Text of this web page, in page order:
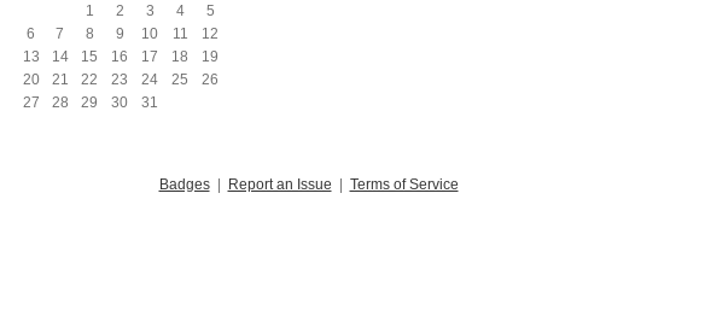
1
2 3 4
5
6
7 8 9 10 11
12
13
14 15 16 17 18
19
20
21 22 23 24 25
26
27
28 29 30 31
Badges| Report an Issue | Terms of Service